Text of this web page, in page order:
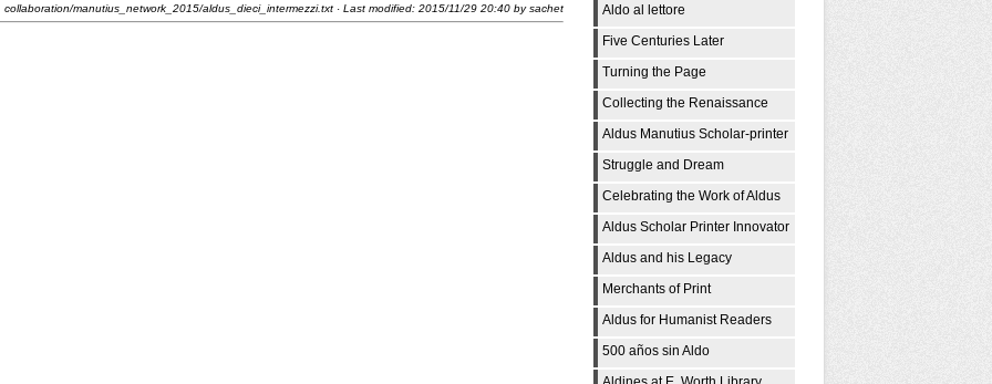
Aldo al lettore
Five Centuries Later
Turning the Page
Collecting the Renaissance
Aldus Manutius Scholar-printer
Struggle and Dream
Celebrating the Work of Aldus
Aldus Scholar Printer Innovator
Aldus and his Legacy
Merchants of Print
Aldus for Humanist Readers
500 años sin Aldo
collaboration/manutius_network_2015/aldus_dieci_intermezzi.txt · Last modified: 2015/11/29 20:40 bysachet